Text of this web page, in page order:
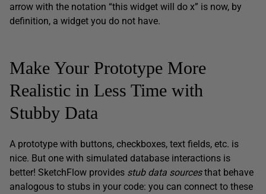
arrow with the notation “this widget will do x” is now, by
definition, a widget you do not have.
Make Your Prototype More
Realistic in Less Time with
Stubby Data
A prototype with buttons, checkboxes, text fields, etc. is
nice. But one with simulated database interactions is
better! SketchFlow provides stub data sourcesthat behave
analogous to stubs in your code: you can connect to these